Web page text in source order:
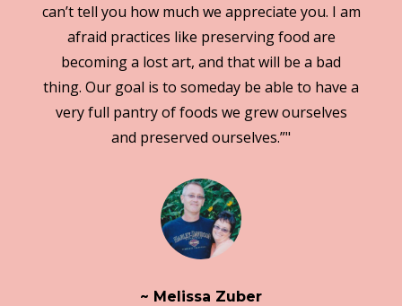
can’t tell you how much we appreciate you. I am
afraid practices like preserving food are
becoming a lost art, and that will be a bad
thing. Our goal is to someday be able to have a
very full pantry of foods we grew ourselves
and preserved ourselves.”"
~ Melissa Zuber